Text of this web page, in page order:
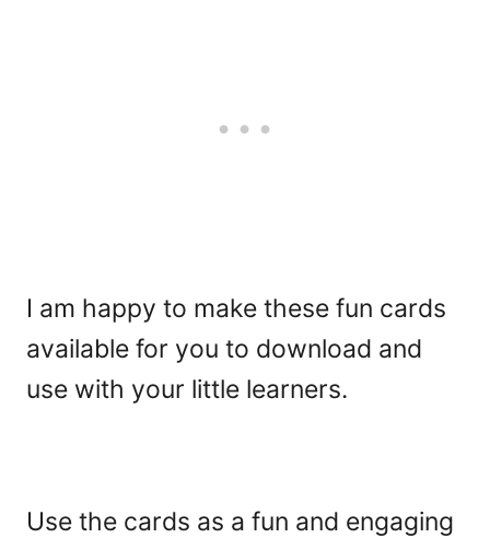
I am happy to make these fun cards
available for you to download and
use with your little learners.
Use the cards as a fun and engaging